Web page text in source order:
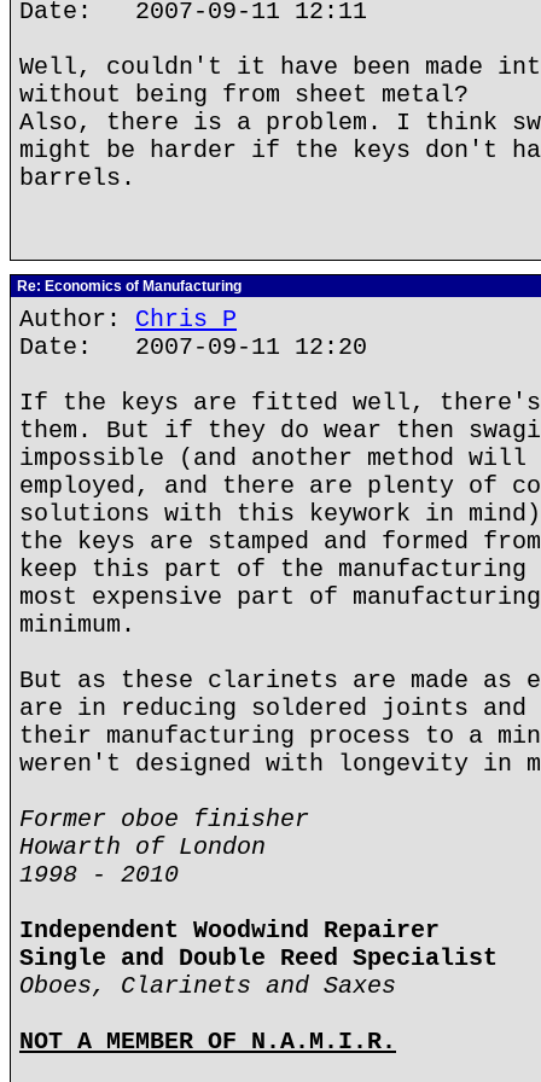
Date: 2007-09-11 12:11
Well, couldn't it have been made
without being from sheet metal?
Also, there is a problem. I think
might be harder if the keys don't
barrels.
Re: Economics of Manufacturing
Author: Chris P
Date: 2007-09-11 12:20
If the keys are fitted well, there's
them. But if they do wear then
impossible (and another method will
employed, and there are plenty of
solutions with this keywork in
the keys are stamped and formed
keep this part of the
most expensive part of
minimum.
But as these clarinets are made as
are in reducing soldered joints and
their manufacturing process to a
weren't designed with longevity in
Former oboe finisher
Howarth of London
1998 - 2010
Independent Woodwind Repairer
Single and Double Reed Specialist
Oboes, Clarinets and Saxes
NOT A MEMBER OF N.A.M.I.R.